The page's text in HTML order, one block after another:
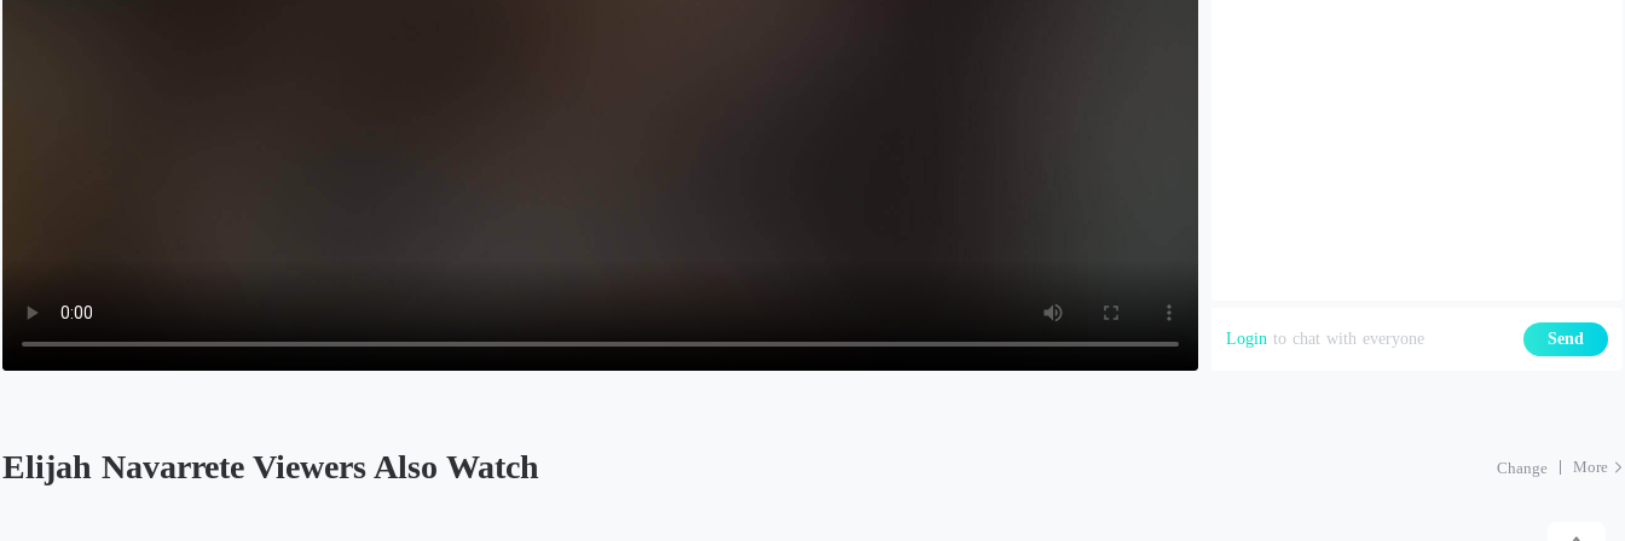
Login to chat with everyone Send
Elijah Navarrete Viewers Also Watch Change More